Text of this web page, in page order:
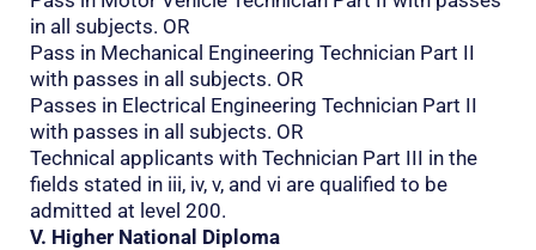
in all subjects. OR
Pass in Mechanical Engineering Technician Part II
with passes in all subjects. OR
Passes in Electrical Engineering Technician Part II
with passes in all subjects. OR
Technical applicants with Technician Part III in the
fields stated in iii, iv, v, and vi are qualified to be
admitted at level 200.
V. Higher National Diploma